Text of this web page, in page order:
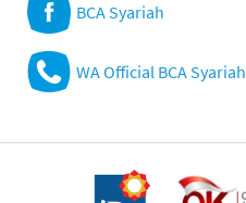
BCA Syariah
WA Official BCA Syariah